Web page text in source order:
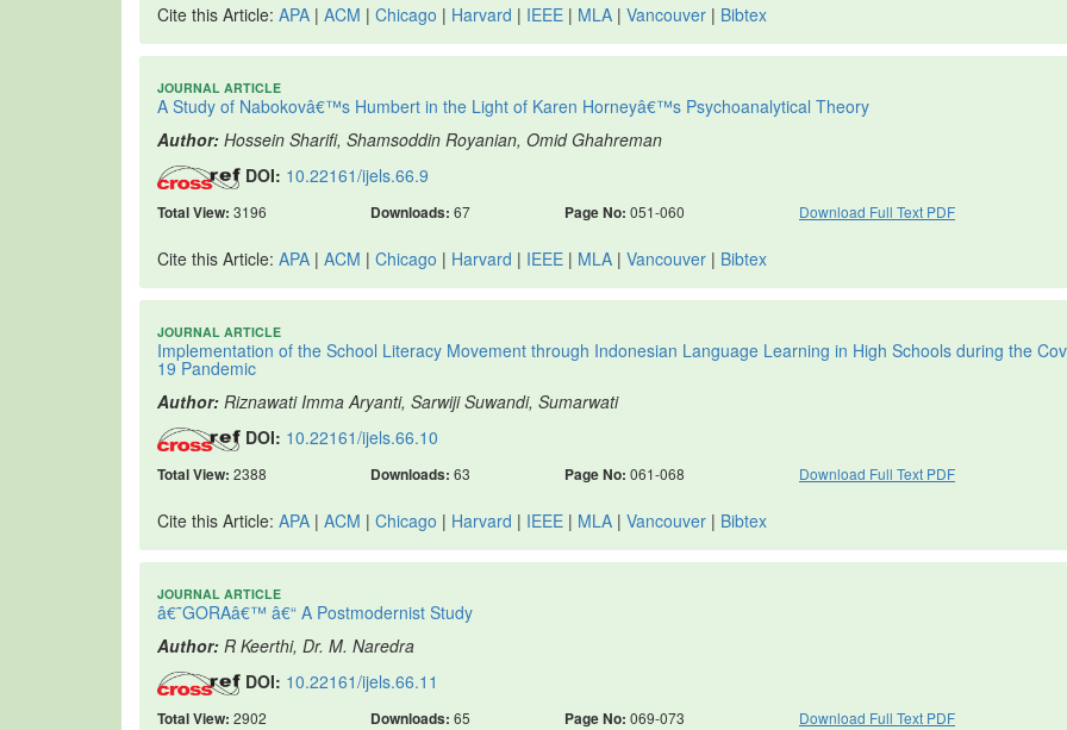
Cite this Article: APA | ACM | Chicago | Harvard | IEEE | MLA | Vancouver | Bibtex
JOURNAL ARTICLE
A Study of Nabokovâ€™s Humbert in the Light of Karen Horneyâ€™s Psychoanalytical Theory
Author: Hossein Sharifi, Shamsoddin Royanian, Omid Ghahreman
DOI: 10.22161/ijels.66.9
Total View: 3196 Downloads: 67 Page No: 051-060 Download Full Text PDF
Cite this Article: APA | ACM | Chicago | Harvard | IEEE | MLA | Vancouver | Bibtex
JOURNAL ARTICLE
Implementation of the School Literacy Movement through Indonesian Language Learning in High Schools during the
19 Pandemic
Author: Riznawati Imma Aryanti, Sarwiji Suwandi, Sumarwati
DOI: 10.22161/ijels.66.10
Total View: 2388 Downloads: 63 Page No: 061-068 Download Full Text PDF
Cite this Article: APA | ACM | Chicago | Harvard | IEEE | MLA | Vancouver | Bibtex
JOURNAL ARTICLE
â€˜GORAâ€™ â€“ A Postmodernist Study
Author: R Keerthi, Dr. M. Naredra
DOI: 10.22161/ijels.66.11
Total View: 2902 Downloads: 65 Page No: 069-073 Download Full Text PDF